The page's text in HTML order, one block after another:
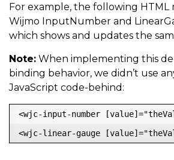
For example, the following HTML
Wijmo InputNumber and
which shows and updates the
Note: When implementing this
binding behavior, we didn’t use
JavaScript code-behind:
<wjc-input-number